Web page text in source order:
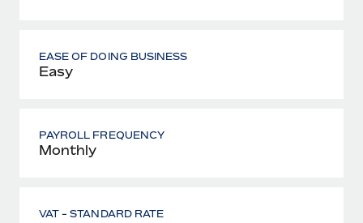
EASE OF DOING BUSINESS
Easy
PAYROLL FREQUENCY
Monthly
VAT - STANDARD RATE